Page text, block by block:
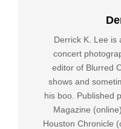
Derrick K. Lee is
concert
editor of Blurred
shows and
his boo. Published
Magazine
Houston Chronicle